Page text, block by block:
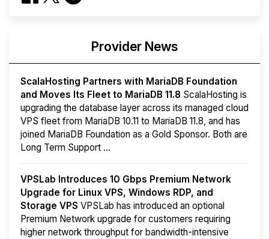
Provider News
ScalaHosting Partners with MariaDB Foundation
and Moves Its Fleet to MariaDB 11.8 ScalaHosting is
upgrading the database layer across its managed cloud
VPS fleet from MariaDB 10.11 to MariaDB 11.8, and has
joined MariaDB Foundation as a Gold Sponsor. Both are
Long Term Support ...
VPSLab Introduces 10 Gbps Premium Network
Upgrade for Linux VPS, Windows RDP, and
Storage VPS VPSLab has introduced an optional
Premium Network upgrade for customers requiring
higher network throughput for bandwidth-intensive